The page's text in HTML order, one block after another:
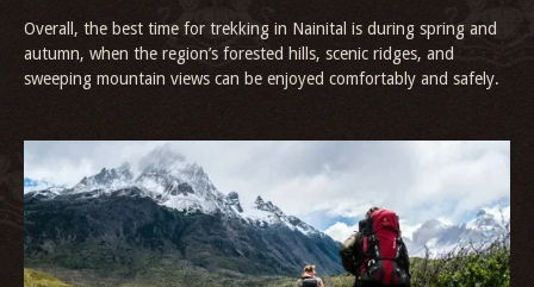
Overall, the best time for trekking in Nainital is during spring and
autumn, when the region’s forested hills, scenic ridges, and
sweeping mountain views can be enjoyed comfortably and safely.